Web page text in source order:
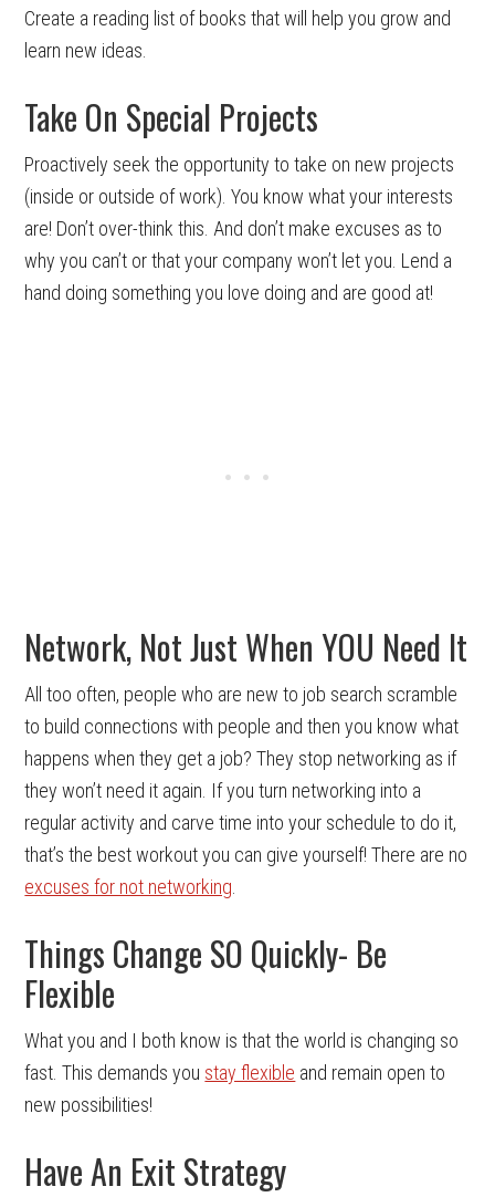
Create a reading list of books that will help you grow and
learn new ideas.
Take On Special Projects
Proactively seek the opportunity to take on new projects
(inside or outside of work). You know what your interests
are! Don’t over-think this. And don’t make excuses as to
why you can’t or that your company won’t let you. Lend a
hand doing something you love doing and are good at!
Network, Not Just When YOU Need It
All too often, people who are new to job search scramble
to build connections with people and then you know what
happens when they get a job? They stop networking as if
they won’t need it again. If you turn networking into a
regular activity and carve time into your schedule to do it,
that’s the best workout you can give yourself! There are no
excuses for not networking
Things Change SO Quickly- Be
Flexible
What you and I both know is that the world is changing so
fast. This demands you stay flexible and remain open to
new possibilities!
Have An Exit Strategy